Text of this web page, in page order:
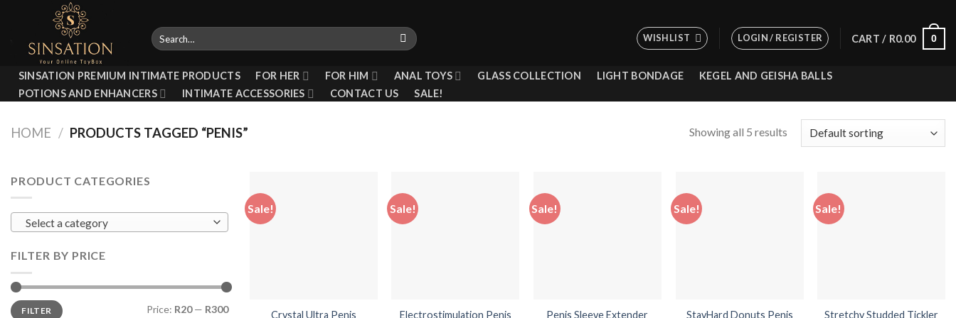
content
Search
for:
WISHLIST LOGIN / REGISTER CART / R0.00 0
SINSATION PREMIUM INTIMATE PRODUCTS FOR HER FOR HIM ANAL TOYS GLASS COLLECTION LIGHT BONDAGE
KEGEL AND GEISHA BALLS
POTIONS AND ENHANCERS
INTIMATE ACCESSORIES CONTACT US SALE!
HOME / PRODUCTS TAGGED “PENIS” Showing all 5 results
PRODUCT CATEGORIES
Select a category
FILTER BY PRICE
Min
price
Max
priceFILTER Price: R20— R300
Sale!
Crystal Ultra Penis
Sale!
Electrostimulation Penis
Sale!
Penis Sleeve Extender
Sale!
StayHard Donuts Penis
Sale!
Stretchy Studded Tickler